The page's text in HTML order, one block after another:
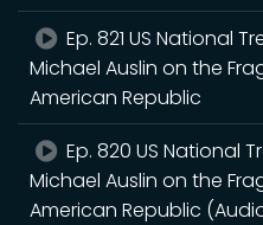
Ep. 821 US National
Michael Auslin on the
American Republic
Ep. 820 US National
Michael Auslin on the
American Republic